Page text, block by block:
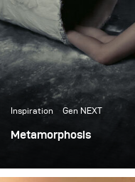
Inspiration Gen NEXT
Metamorphosis
This project is one of
experiments. It takes